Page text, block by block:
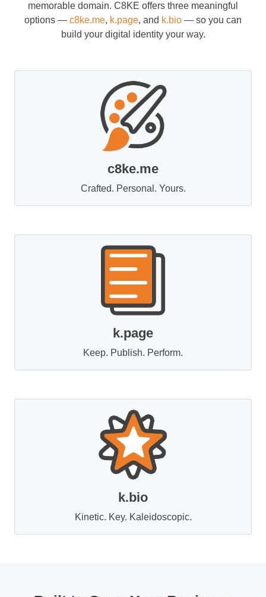
memorable domain. C8KE offers three meaningful
options — c8ke.me, k.page, and k.bio — so you can
build your digital identity your way.
c8ke.me
Crafted. Personal. Yours.
k.page
Keep. Publish. Perform.
k.bio
Kinetic. Key. Kaleidoscopic.